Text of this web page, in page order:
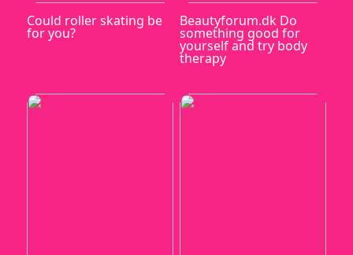
Could roller skating be
for you?
Beautyforum.dk Do
something good for
yourself and try body
therapy